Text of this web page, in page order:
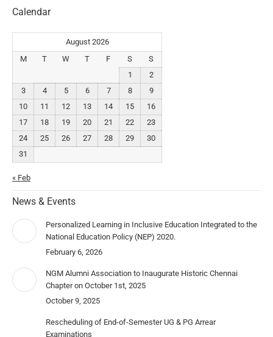
Calendar
August 2026
M
T W T F S
S
1
2
3
4 5 6 7 8
9
10
11 12 13 14 15
16
17
18 19 20 21 22
23
24
25 26 27 28 29
30
31
« Feb
News & Events
Personalized Learning in Inclusive Education Integrated to the
National Education Policy (NEP) 2020.
February 6, 2026
NGM Alumni Association to Inaugurate Historic Chennai
Chapter on October 1st, 2025
October 9, 2025
Rescheduling of End-of-Semester UG & PG Arrear
Examinations